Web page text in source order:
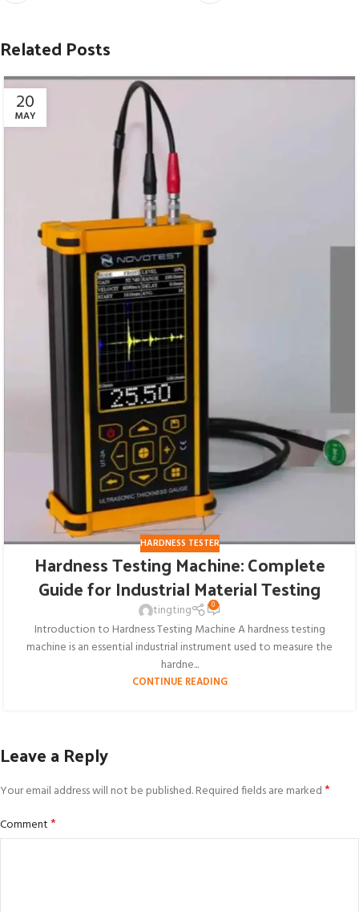
Related Posts
20
MAY
HARDNESS TESTER
Hardness Testing Machine: Complete
Guide for Industrial Material Testing
tingting 0
Introduction to Hardness Testing Machine A hardness testing
machine is an essential industrial instrument used to measure the
hardne...
CONTINUE READING
Leave a Reply
Your email address will not be published.Required fields are marked*
Comment*